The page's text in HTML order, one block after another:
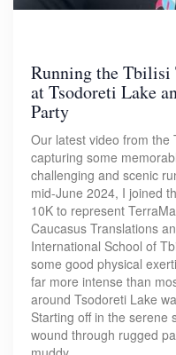
Running the
at Tsodoreti Lake
Party
Our latest video from the
capturing some
challenging and scenic
mid-June 2024, I joined
10K to represent
Caucasus Translations
International School of
some good physical
far more intense than
around Tsodoreti Lake
Starting off in the serene
wound through rugged